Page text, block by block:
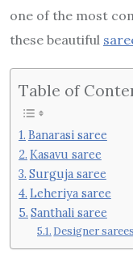
one of the most
these beautiful
Table of
Banarasi saree
Kasavu saree
Surguja saree
Leheriya saree
Santhali saree
Designer sarees